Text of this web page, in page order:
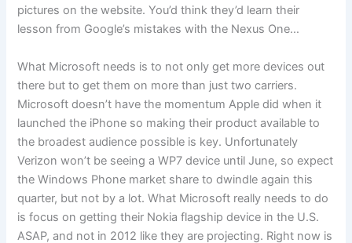
pictures on the website. You’d think they’d learn their
lesson from Google’s mistakes with the Nexus One…
What Microsoft needs is to not only get more devices out
there but to get them on more than just two carriers.
Microsoft doesn’t have the momentum Apple did when it
launched the iPhone so making their product available to
the broadest audience possible is key. Unfortunately
Verizon won’t be seeing a WP7 device until June, so expect
the Windows Phone market share to dwindle again this
quarter, but not by a lot. What Microsoft really needs to do
is focus on getting their Nokia flagship device in the U.S.
ASAP, and not in 2012 like they are projecting. Right now is